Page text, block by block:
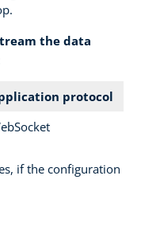
the data
protocol
if the configuration